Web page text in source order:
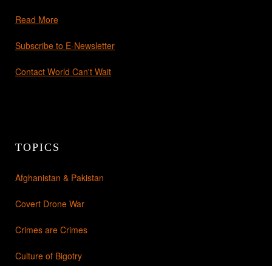
Read More
Subscribe to E-Newsletter
Contact World Can't Wait
TOPICS
Afghanistan & Pakistan
Covert Drone War
Crimes are Crimes
Culture of Bigotry